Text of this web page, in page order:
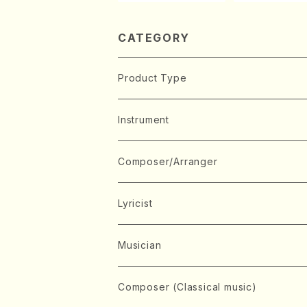
CATEGORY
Product Type
Music Score
Book
CD/DVD
Concert ticket
Music magazine
Instrument
Japanese Instrument
Koto(Solo)
Koto(Ensemble)
Chorus
Mixed chorus
Female chorus
Voice
Soprano
Keyboard Instrument
Composer/Arranger
A
ABE, Ayuko
AITA, Mizuki
B
BABA, Nobuko
C
Lyricist
A
AMAKO, Yoshiko
D
Musician
A
Composer (Classical music)